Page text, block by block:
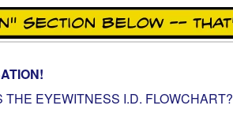
THE EYEWITNESS I.D. FLOWCHART?